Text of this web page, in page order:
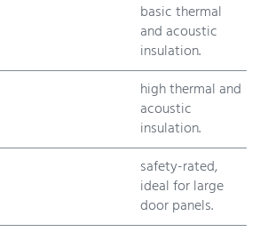
basic thermal
and acoustic
insulation.
high thermal and
acoustic
insulation.
safety-rated,
ideal for large
door panels.